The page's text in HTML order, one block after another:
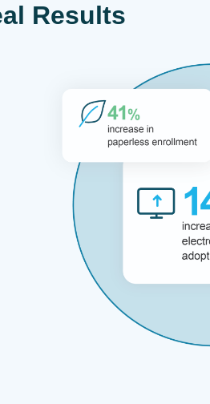
Results